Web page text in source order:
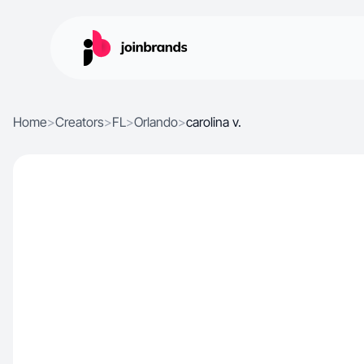
Home>Creators>FL>Orlando>carolina v.